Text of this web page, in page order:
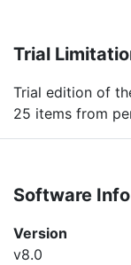
Trial
Trial edition of
25 items from
Software Info
Version
v8.0